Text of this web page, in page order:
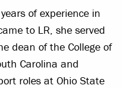
of experience in
to LR, she served
dean of the College of
Carolina and
roles at Ohio State